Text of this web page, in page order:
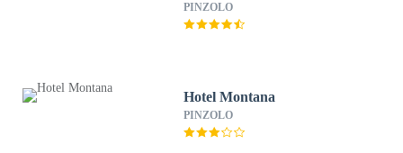
PINZOLO
Hotel Montana
PINZOLO